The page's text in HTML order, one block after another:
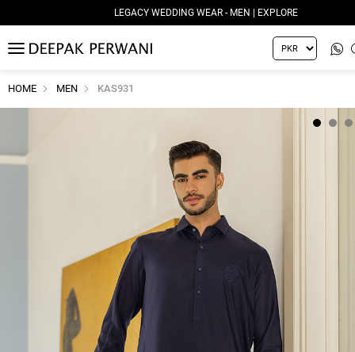
LEGACY WEDDING WEAR - MEN | EXPLORE
MENU
HOME MEN KAS931